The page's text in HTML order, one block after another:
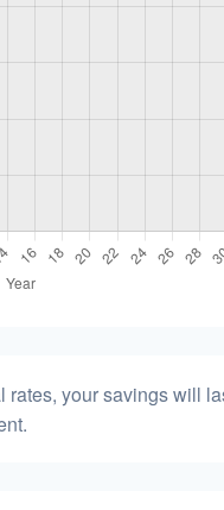
rates, your savings will